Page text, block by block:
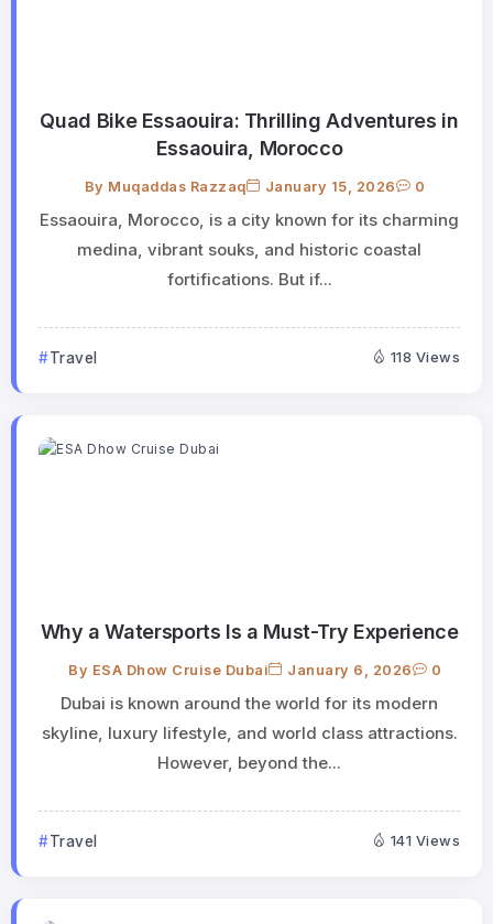
Quad Bike Essaouira: Thrilling Adventures in
Essaouira, Morocco
By Muqaddas Razzaq January 15, 2026 0
Essaouira, Morocco, is a city known for its charming
medina, vibrant souks, and historic coastal
fortifications. But if...
Travel 118 Views
Why a Watersports Is a Must-Try Experience
By ESA Dhow Cruise Dubai January 6, 2026 0
Dubai is known around the world for its modern
skyline, luxury lifestyle, and world class attractions.
However, beyond the...
Travel 141 Views